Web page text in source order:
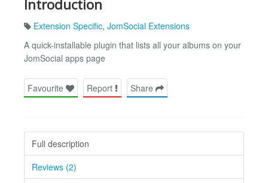
Introduction
Extension Specific, JomSocial Extensions
A quick-installable plugin that lists all your albums on your
JomSocial apps page
Favourite Report Share
Full description
Reviews (2)